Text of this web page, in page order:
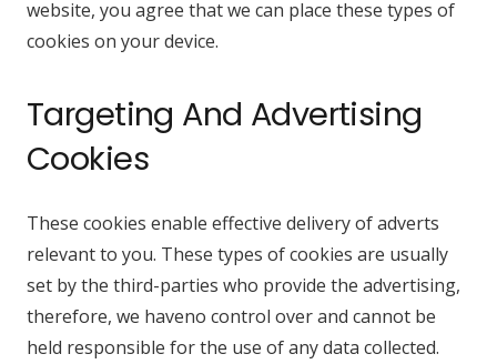
website, you agree that we can place these types of
cookies on your device.
Targeting And Advertising
Cookies
These cookies enable effective delivery of adverts
relevant to you. These types of cookies are usually
set by the third-parties who provide the advertising,
therefore, we haveno control over and cannot be
held responsible for the use of any data collected.